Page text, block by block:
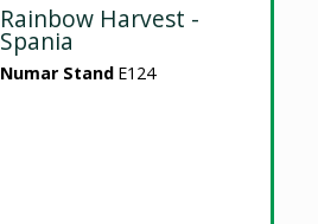
Rainbow Harvest -
Spania
Numar Stand E124